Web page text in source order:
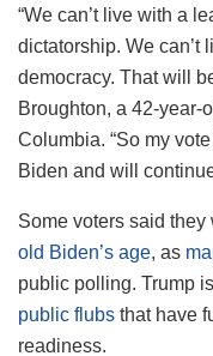
“We can’t live with a
dictatorship. We can’t
democracy. That will
Broughton, a 42-year-
Columbia. “So my
Biden and will
Some voters said
old Biden’s age, as
public polling. Trump
public flubs that have
readiness.